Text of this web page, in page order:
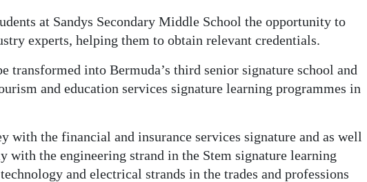
at Sandys Secondary Middle School the opportunity to
experts, helping them to obtain relevant credentials.
transformed into Bermuda’s third senior signature school and
and education services signature learning programmes in
with the financial and insurance services signature and as well
with the engineering strand in the Stem signature learning
and electrical strands in the trades and professions